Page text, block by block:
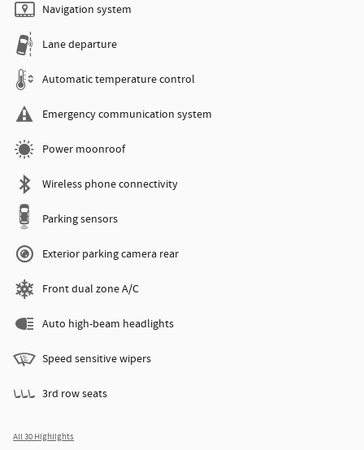
Navigation system
Lane departure
Automatic temperature control
Emergency communication system
Power moonroof
Wireless phone connectivity
Parking sensors
Exterior parking camera rear
Front dual zone A/C
Auto high-beam headlights
Speed sensitive wipers
3rd row seats
All 30 Highlights